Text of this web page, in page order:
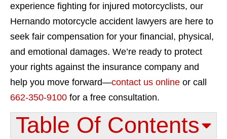
experience fighting for injured motorcyclists, our
Hernando motorcycle accident lawyers are here to
seek fair compensation for your financial, physical,
and emotional damages. We’re ready to protect
your rights against the insurance company and
help you move forward—contact us online or call
662-350-9100 for a free consultation.
Table Of Contents​